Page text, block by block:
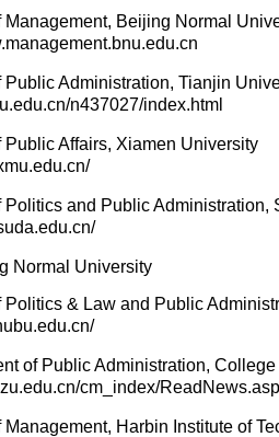
Management, Beijing Normal
Public Administration, Tianjin
n437027/index.html
Public Affairs, Xiamen University
Politics and Public Administration,
Normal University
Politics & Law and Public
of Public Administration,
cm_index/
Management, Harbin Institute of